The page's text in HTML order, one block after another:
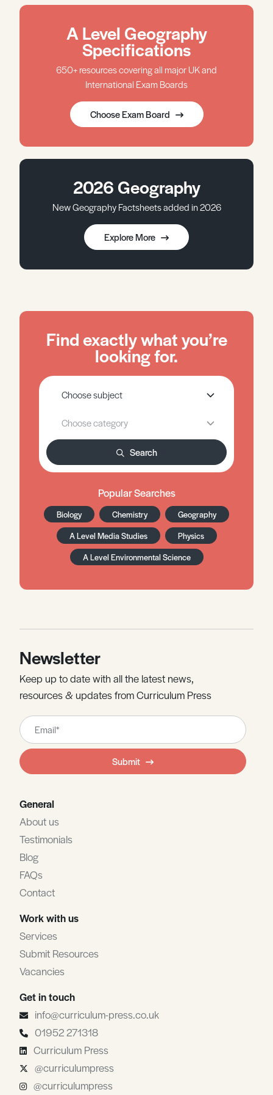
A Level Geography
Specifications
650+ resources covering all major UK and
International Exam Boards
Choose Exam Board
2026 Geography
New Geography Factsheets added in 2026
Explore More
Find exactly what you’re
looking for.
Search
Popular Searches
Biology Chemistry
Geography
A Level Media Studies
Physics
A Level Environmental Science
Newsletter
Keep up to date with all the latest news,
resources & updates from Curriculum Press
Leave
this
field
blank
Submit
General
About us
Testimonials
Blog
FAQs
Contact
Work with us
Services
Submit Resources
Vacancies
Get in touch
info@curriculum-press.co.uk
01952 271318
Curriculum Press
@curriculumpress
@curriculumpress